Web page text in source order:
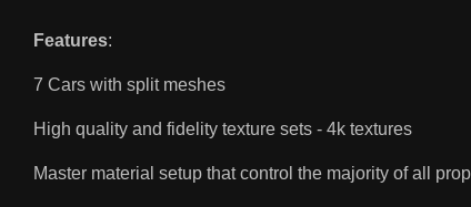
Features:
7 Cars with split meshes
High quality and fidelity texture sets - 4k textures
Master material setup that control the majority of all